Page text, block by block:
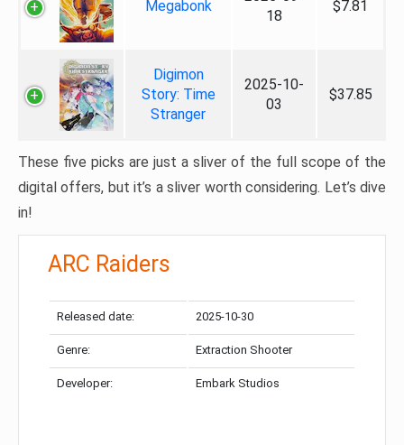
Megabonk
18
$7.81
Digimon
Story: Time
Stranger
2025-10-
03
$37.85
These five picks are just a sliver of the full scope of the
digital offers, but it’s a sliver worth considering. Let’s dive
in!
ARC Raiders
Released date: 2025-10-30
Genre: Extraction Shooter
Developer: Embark Studios